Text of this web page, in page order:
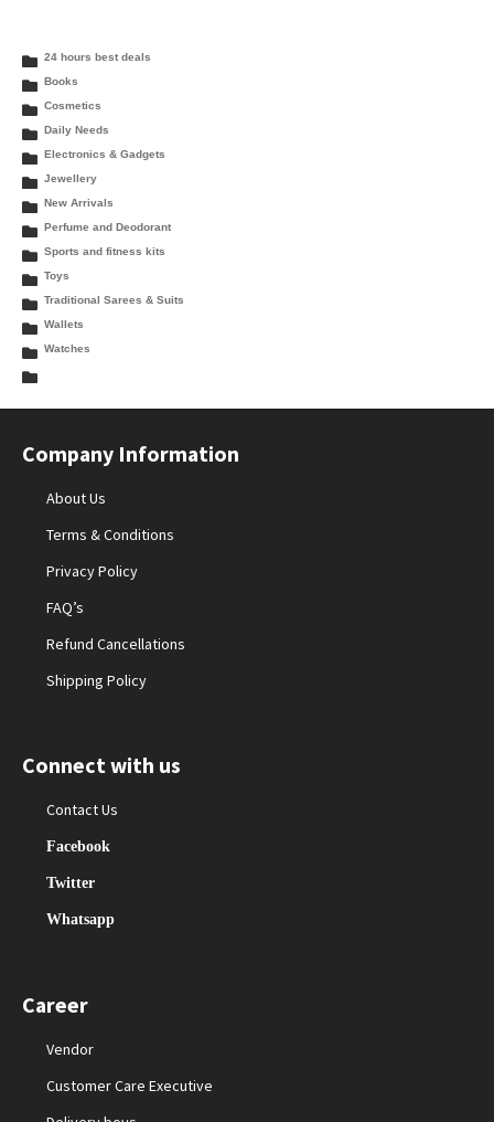
24 hours best deals
Books
Cosmetics
Daily Needs
Electronics & Gadgets
Jewellery
New Arrivals
Perfume and Deodorant
Sports and fitness kits
Toys
Traditional Sarees & Suits
Wallets
Watches
Company Information
About Us
Terms & Conditions
Privacy Policy
FAQ’s
Refund Cancellations
Shipping Policy
Connect with us
Contact Us
Facebook
Twitter
Whatsapp
Career
Vendor
Customer Care Executive